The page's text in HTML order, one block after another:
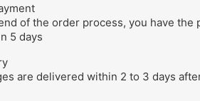
of the order process, you have the
5 days
are delivered within 2 to 3 days